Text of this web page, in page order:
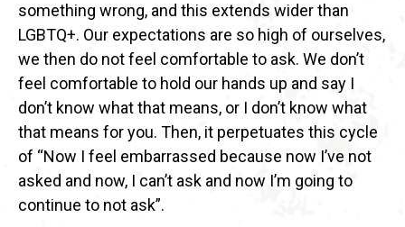
something wrong, and this extends wider than
LGBTQ+. Our expectations are so high of ourselves,
we then do not feel comfortable to ask. We don’t
feel comfortable to hold our hands up and say I
don’t know what that means, or I don’t know what
that means for you. Then, it perpetuates this cycle
of “Now I feel embarrassed because now I’ve not
asked and now, I can’t ask and now I’m going to
continue to not ask”.